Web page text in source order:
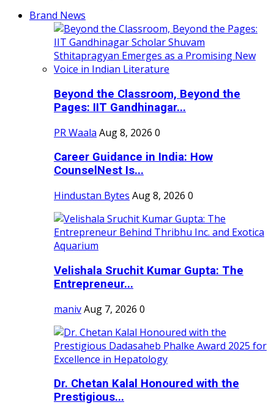
Brand News
Beyond the Classroom, Beyond the
Pages: IIT Gandhinagar...
PR Waala Aug 8, 2026 0
Career Guidance in India: How
CounselNest Is...
Hindustan Bytes Aug 8, 2026 0
Velishala Sruchit Kumar Gupta: The
Entrepreneur...
manivAug 7, 2026 0
Dr. Chetan Kalal Honoured with the
Prestigious...